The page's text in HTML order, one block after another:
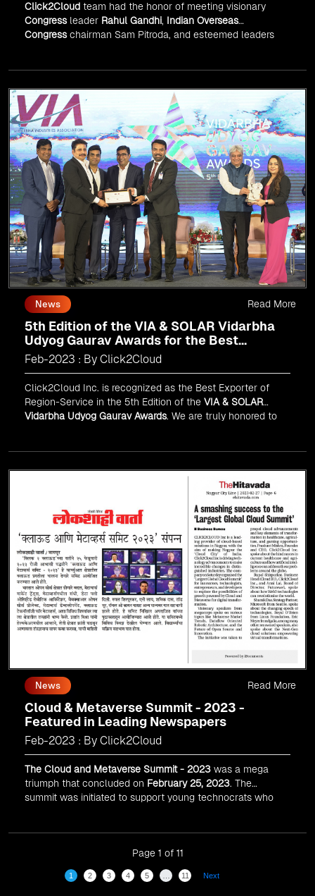
Click2Cloud team had the honor of meeting visionary
Congressleader Rahul Gandhi, Indian Overseas
Congresschairman Sam Pitroda, and esteemed leaders
News
5th Edition of the VIA & SOLAR Vidarbha
Udyog Gaurav Awards for the Best
Exporter of Region-Service
Feb-2023 : By Click2Cloud
Click2Cloud Inc. is recognized as the Best Exporter of
Region-Service in the 5th Edition of the VIA & SOLAR
Vidarbha Udyog Gaurav Awards. We are truly honored to
Read More
News
Cloud & Metaverse Summit - 2023 -
Featured in Leading Newspapers
Feb-2023 : By Click2Cloud
The Cloud and Metaverse Summit - 2023 was a mega
triumph that concluded on February 25, 2023. The
summit was initiated to support young technocrats who
Read More
Page 1 of 11
1 2 3 4 5 11 Next